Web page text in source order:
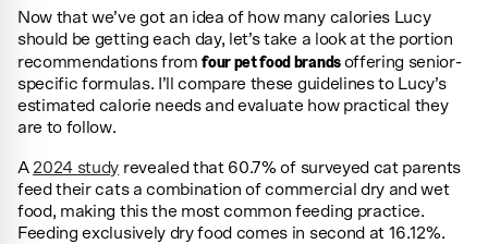
Now that we’ve got an idea of how many calories Lucy
should be getting each day, let’s take a look at the portion
recommendations fromfour pet food brandsoffering senior-
specific formulas. I’ll compare these guidelines to Lucy’s
estimated calorie needs and evaluate how practical they
are to follow.
A 2024 study revealed that 60.7% of surveyed cat parents
feed their cats a combination of commercial dry and wet
food, making this the most common feeding practice.
Feeding exclusively dry food comes in second at 16.12%.